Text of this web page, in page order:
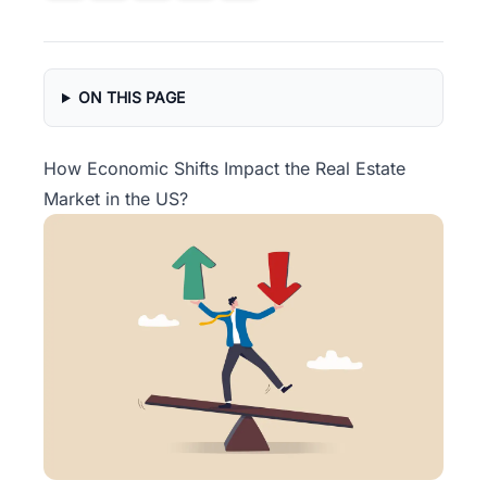
ON THIS PAGE
How Economic Shifts Impact the Real Estate
Market in the US?